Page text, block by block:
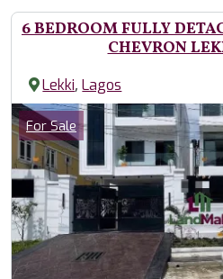
6 BEDROOM FULLY
CHEVRON
Lekki,Lagos
Images
Category
For Sale